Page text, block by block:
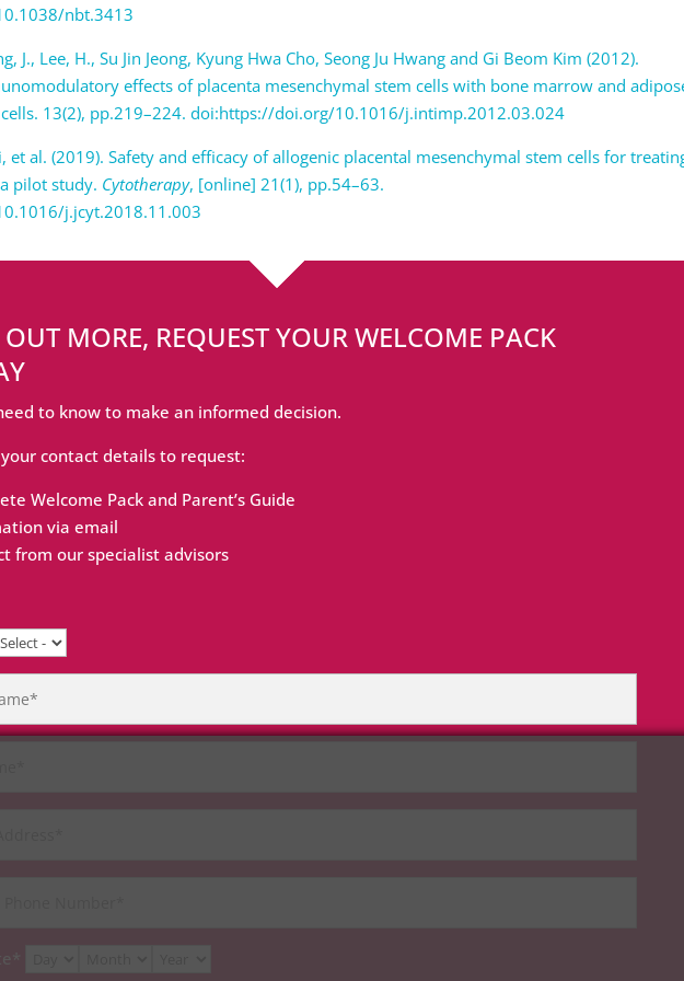
nbt.3413
J., Lee, H., Su Jin Jeong, Kyung Hwa Cho, Seong Ju Hwang and Gi Beom Kim (2012).
effects of placenta mesenchymal stem cells with bone marrow and
13(2), pp.219–224. doi:https://doi.org/10.1016/j.intimp.2012.03.024
et al. (2019). Safety and efficacy of allogenic placental mesenchymal stem cells for
pilot study. Cytotherapy, [online] 21(1), pp.54–63.
j.jcyt.2018.11.003
MORE, REQUEST YOUR WELCOME PACK
to know to make an informed decision.
contact details to request:
Welcome Pack and Parent’s Guide
via email
from our specialist advisors